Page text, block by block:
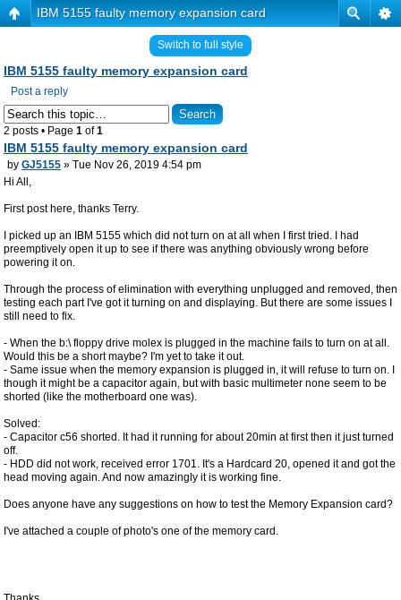
IBM 5155 faulty memory expansion card
Switch to full style
IBM 5155 faulty memory expansion card
Post a reply
2 posts • Page 1 of1
IBM 5155 faulty memory expansion card
by GJ5155 » Tue Nov 26, 2019 4:54 pm
Hi All,
First post here, thanks Terry.
I picked up an IBM 5155 which did not turn on at all when I first tried. I had
preemptively open it up to see if there was anything obviously wrong before
powering it on.
Through the process of elimination with everything unplugged and removed, then
testing each part I've got it turning on and displaying. But there are some issues I
still need to fix.
- When the b:\ floppy drive molex is plugged in the machine fails to turn on at all.
Would this be a short maybe? I'm yet to take it out.
- Same issue when the memory expansion is plugged in, it will refuse to turn on. I
though it might be a capacitor again, but with basic multimeter none seem to be
shorted (like the motherboard one was).
Solved:
- Capacitor c56 shorted. It had it running for about 20min at first then it just turned
off.
- HDD did not work, received error 1701. It's a Hardcard 20, opened it and got the
head moving again. And now amazingly it is working fine.
Does anyone have any suggestions on how to test the Memory Expansion card?
I've attached a couple of photo's one of the memory card.